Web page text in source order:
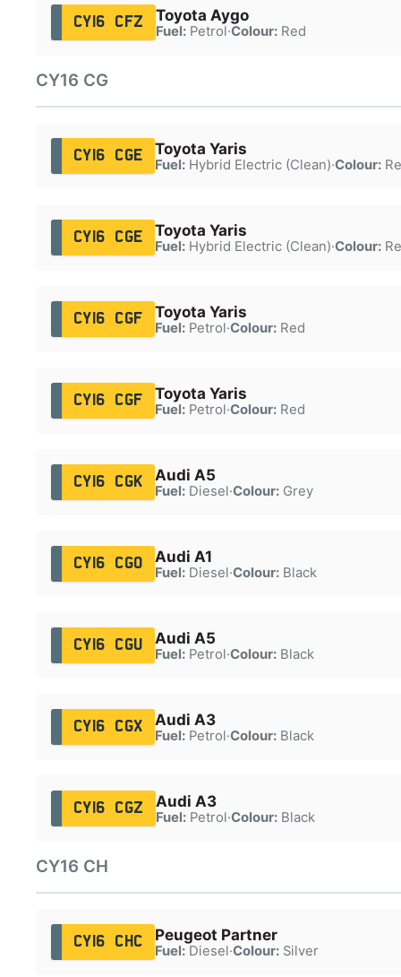
CY16 CFZ Toyota Aygo
Fuel:Petrol·Colour:Red
CY16 CG
CY16 CGE Toyota Yaris
Fuel:Hybrid Electric (Clean)·Colour:
CY16 CGE Toyota Yaris
Fuel:Hybrid Electric (Clean)·Colour:
CY16 CGF Toyota Yaris
Fuel:Petrol·Colour:Red
CY16 CGF Toyota Yaris
Fuel:Petrol·Colour:Red
CY16 CGK Audi A5
Fuel:Diesel·Colour:Grey
CY16 CGO Audi A1
Fuel:Diesel·Colour:Black
CY16 CGU Audi A5
Fuel:Petrol·Colour:Black
CY16 CGX Audi A3
Fuel:Petrol·Colour:Black
CY16 CGZ Audi A3
Fuel:Petrol·Colour:Black
CY16 CH
CY16 CHC Peugeot Partner
Fuel:Diesel·Colour:Silver